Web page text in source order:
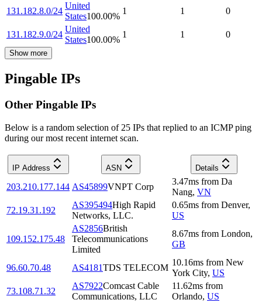
131.182.8.0/24
United
States100.00%
1 1 0
131.182.9.0/24
United
States100.00%
1 1 0
Show more
Pingable IPs
Other Pingable IPs
Below is a random selection of 25 IPs that replied to an ICMP ping
during our most recent internet scan.
IP Address ASN Details
203.210.177.144 AS45899VNPT Corp
3.47ms from Da
Nang, VN
72.19.31.192
AS395494High Rapid
Networks, LLC.
0.65ms from Denver,
US
109.152.175.48
AS2856British
Telecommunications
Limited
8.67ms from London,
GB
96.60.70.48 AS4181TDS TELECOM
10.16ms from New
York City, US
73.108.71.32
AS7922Comcast Cable
Communications, LLC
11.62ms from
Orlando, US